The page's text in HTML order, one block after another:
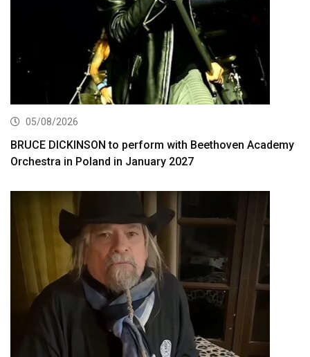
05/08/2026
BRUCE DICKINSON to perform with Beethoven Academy
Orchestra in Poland in January 2027